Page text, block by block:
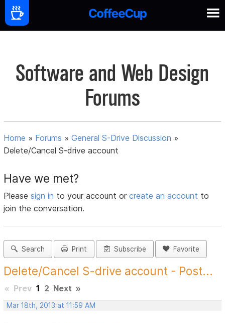
Software and Web Design
Forums
Home » Forums »General S-Drive Discussion »
Delete/Cancel S-drive account
Have we met?
Pleasesign in to your account orcreate an account to
join the conversation.
Search Print Subscribe Favorite
Delete/Cancel S-drive account - Post...
« Prev 1 2 Next »
Mar 18th, 2013 at 11:59 AM